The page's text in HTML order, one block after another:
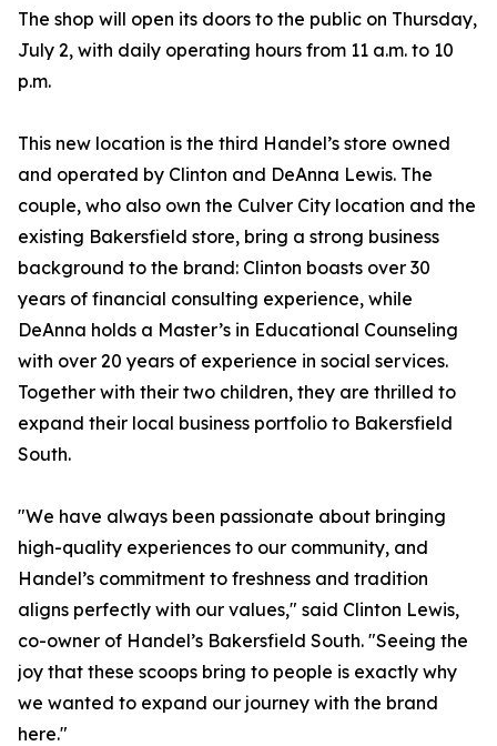
The shop will open its doors to the public on Thursday,
July 2, with daily operating hours from 11 a.m. to 10
p.m.
This new location is the third Handel’s store owned
and operated by Clinton and DeAnna Lewis. The
couple, who also own the Culver City location and the
existing Bakersfield store, bring a strong business
background to the brand: Clinton boasts over 30
years of financial consulting experience, while
DeAnna holds a Master’s in Educational Counseling
with over 20 years of experience in social services.
Together with their two children, they are thrilled to
expand their local business portfolio to Bakersfield
South.
"We have always been passionate about bringing
high-quality experiences to our community, and
Handel’s commitment to freshness and tradition
aligns perfectly with our values," said Clinton Lewis,
co-owner of Handel’s Bakersfield South. "Seeing the
joy that these scoops bring to people is exactly why
we wanted to expand our journey with the brand
here."